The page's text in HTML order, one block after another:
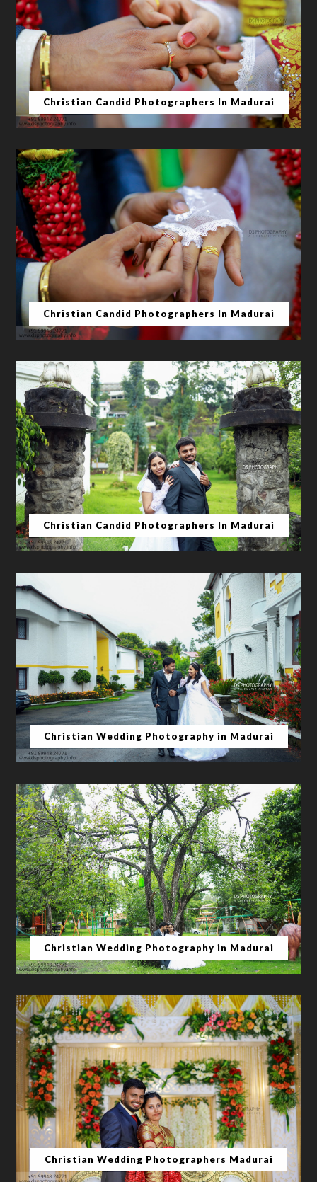
Christian Candid Photographers In Madurai
Christian Candid Photographers In Madurai
Christian Candid Photographers In Madurai
Christian Wedding Photography in Madurai
Christian Wedding Photography in Madurai
Christian Wedding Photographers Madurai